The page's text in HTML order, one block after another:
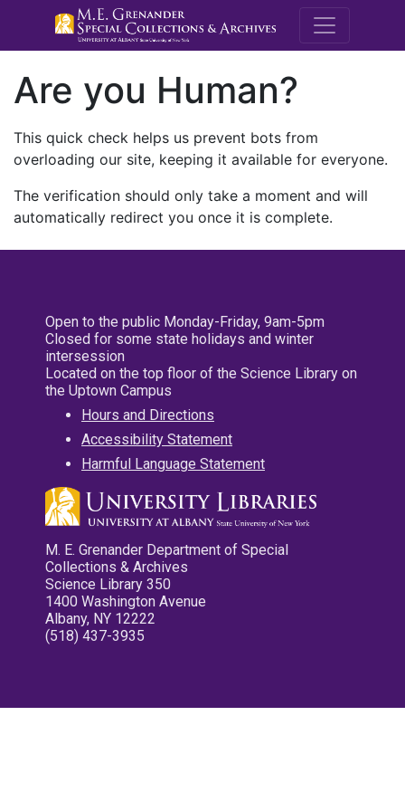
M.E.
Are you Human?
This quick check helps us prevent bots from
overloading our site, keeping it available for everyone.
The verification should only take a moment and will
automatically redirect you once it is complete.
Open to the public Monday-Friday, 9am-5pm
Closed for some state holidays and winter
intersession
Located on the top floor of the Science Library on
the Uptown Campus
Hours and Directions
Accessibility Statement
Harmful Language Statement
M. E. Grenander Department of Special
Collections & Archives
Science Library 350
1400 Washington Avenue
Albany, NY 12222
(518) 437-3935